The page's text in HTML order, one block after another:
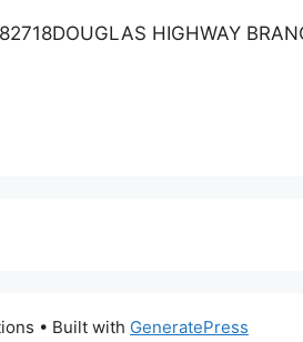
HIGHWAY
• Built with GeneratePress